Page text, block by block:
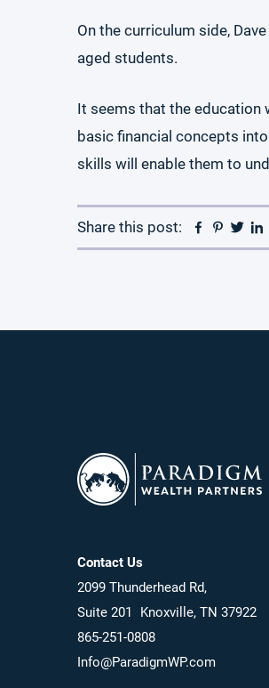
On the curriculum side,
aged students.
It seems that the education
basic financial concepts
skills will enable them to
Share this post: Facebook
Contact Us
2099 Thunderhead Rd,
Suite 201 Knoxville, TN 37922
865-251-0808
Info@ParadigmWP.com